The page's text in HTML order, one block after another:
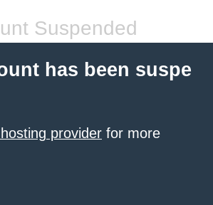
Suspended
has been suspe
provider for more